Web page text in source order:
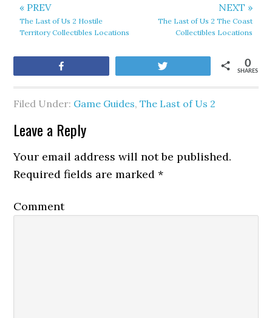
« PREV
The Last of Us 2 Hostile
Territory Collectibles Locations
NEXT »
The Last of Us 2 The Coast
Collectibles Locations
SHARES
0
Filed Under: Game Guides,The Last of Us 2
Leave a Reply
Your email address will not be published.
Required fields are marked*
Comment